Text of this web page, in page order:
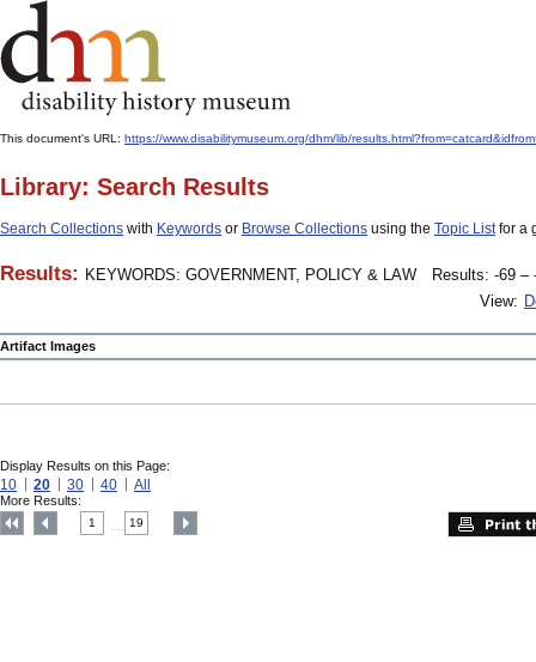
This document's URL: https://www.disabilitymuseum.org/dhm/lib/
Library: Search Results
Search Collections with Keywords or Browse Collections using the Topic Listfor a
Results: KEYWORDS: GOVERNMENT, POLICY & LAW
Results: -69 –
View:
Artifact Images
Display Results on this Page:
10 20 30 40 All
More Results:
1 19